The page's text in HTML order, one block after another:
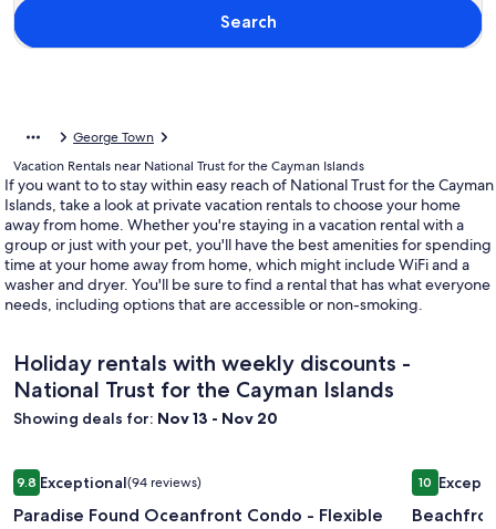
Search
George Town
Vacation Rentals near National Trust for the Cayman Islands
If you want to to stay within easy reach of National Trust for the Cayman
Islands, take a look at private vacation rentals to choose your home
away from home. Whether you're staying in a vacation rental with a
group or just with your pet, you'll have the best amenities for spending
time at your home away from home, which might include WiFi and a
washer and dryer. You'll be sure to find a rental that has what everyone
needs, including options that are accessible or non-smoking.
Holiday rentals with weekly discounts -
National Trust for the Cayman Islands
Showing deals for: Nov 13 - Nov 20
Image
gallery
for
9.89.8 out of 10, Exceptional, (94 reviews)
Exceptional(94 reviews)
Paradise Found Oceanfront Condo - Flexible
Paradise Found Oceanfront Condo - Flexible Cancellation
Image
gallery
for
1010 out of